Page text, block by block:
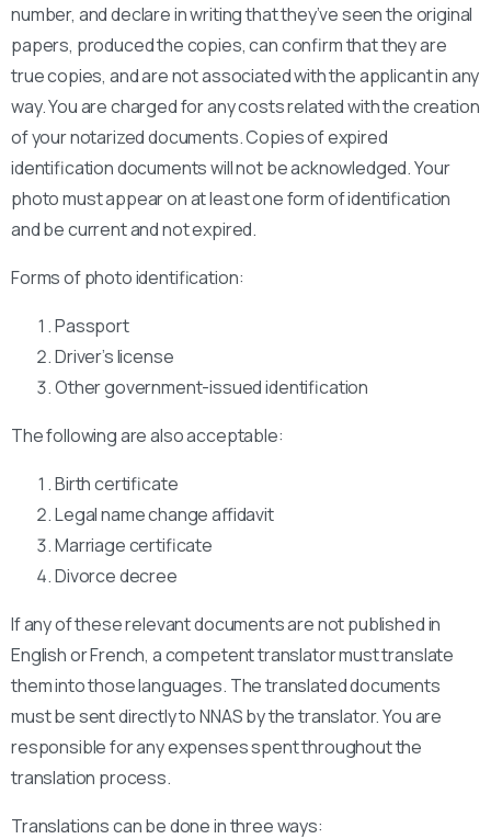
number, and declare in writing that they’ve seen the original
papers, produced the copies, can confirm that they are
true copies, and are not associated with the applicant in any
way. You are charged for any costs related with the creation
of your notarized documents. Copies of expired
identification documents will not be acknowledged. Your
photo must appear on at least one form of identification
and be current and not expired.
Forms of photo identification:
Passport
Driver’s license
Other government-issued identification
The following are also acceptable:
Birth certificate
Legal name change affidavit
Marriage certificate
Divorce decree
If any of these relevant documents are not published in
English or French, a competent translator must translate
them into those languages. The translated documents
must be sent directly to NNAS by the translator. You are
responsible for any expenses spent throughout the
translation process.
Translations can be done in three ways: